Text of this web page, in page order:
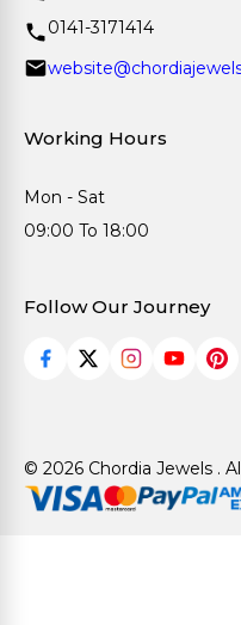
0141-3171414
Working Hours
Mon - Sat
09:00 To 18:00
Follow Our Journey
© 2026 Chordia Jewels .